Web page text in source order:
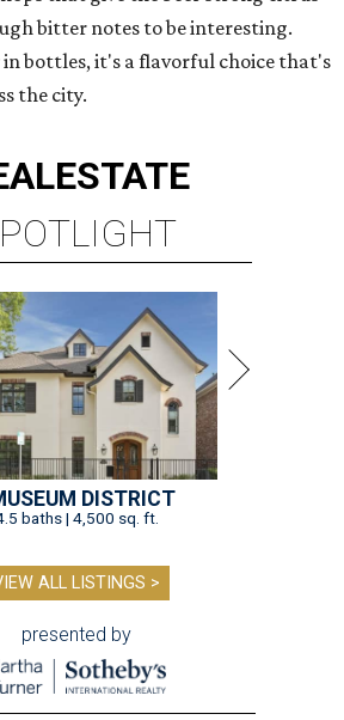
bitter notes to be interesting.
bottles, it's a flavorful choice that's
the city.
ESTATE
DISTRICT
baths | 4,500 sq. ft.
ALL LISTINGS >
presented by